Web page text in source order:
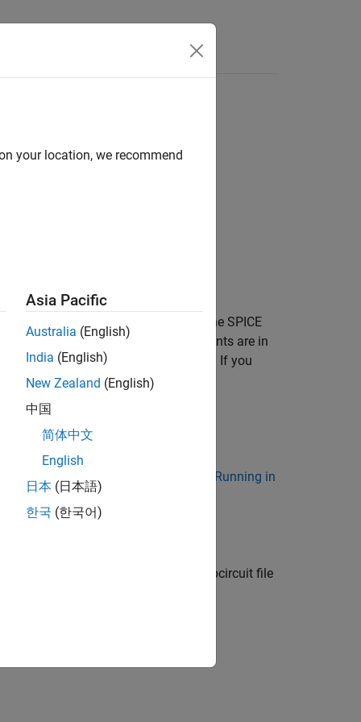
returns lookup table data for the SPICE
. The values of the output arguments are in
two-terminal semiconductor device. If you
use the
supports:
Mode. For more information, see
Running in
creates a SPICE subcircuit file
your location, we recommend
Asia Pacific
Australia (English)
India (English)
New Zealand (English)
中国
简体中文
English
日本 (日本語)
한국 (한국어)